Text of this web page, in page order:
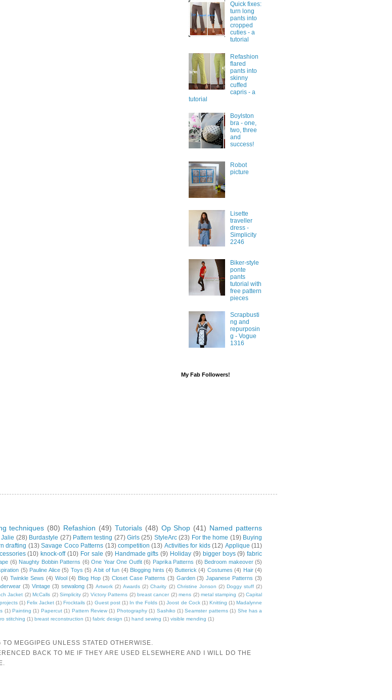
Quick fixes:
turn long
pants into
cropped
cuties - a
tutorial
Refashion
flared
pants into
skinny
cuffed
capris - a
tutorial
Boylston
bra - one,
two, three
and
success!
Robot
picture
Lisette
traveller
dress -
Simplicity
2246
Biker-style
ponte
pants
tutorial with
free pattern
pieces
Scrapbusti
ng and
repurposin
g - Vogue
1316
My Fab Followers!
techniques (80) Refashion (49) Tutorials (48) Op Shop (41) Named patterns
Jalie (28) Burdastyle (27) Pattern testing (27) Girls (25) StyleArc (23) For the home (19) Buying
drafting (13) Savage Coco Patterns (13) competition (13) Activities for kids (12) Applique (11)
(10) knock-off (10) For sale (9) Handmade gifts (9) Holiday (9) bigger boys (9) fabric
(6) Naughty Bobbin Patterns (6) One Year One Outfit (6) Paprika Patterns (6) Bedroom makeover (5)
(5) Pauline Alice (5) Toys (5) A bit of fun (4) Blogging hints (4) Butterick (4) Costumes (4) Hair (4)
(4) Twinkle Sews (4) Wool (4) Blog Hop (3) Closet Case Patterns (3) Garden (3) Japanese Patterns (3)
(3) Vintage (3) sewalong (3) Artwork (2) Awards (2) Charity (2) Christine Jonson (2) Doggy stuff (2)
Jacket (2) McCalls (2) Simplicity (2) Victory Patterns (2) breast cancer (2) mens (2) metal stamping (2) Capital
(1) Felix Jacket (1) Frocktails (1) Guest post (1) In the Folds (1) Joost de Cock (1) Knitting (1) Madalynne
(1) Painting (1) Papercut (1) Pattern Review (1) Photography (1) Sashiko (1) Seamster patterns (1) She has a
stitching (1) breast reconstruction (1) fabric design (1) hand sewing (1) visible mending (1)
MEGGIPEG UNLESS STATED OTHERWISE.
BACK TO ME IF THEY ARE USED ELSEWHERE AND I WILL DO THE